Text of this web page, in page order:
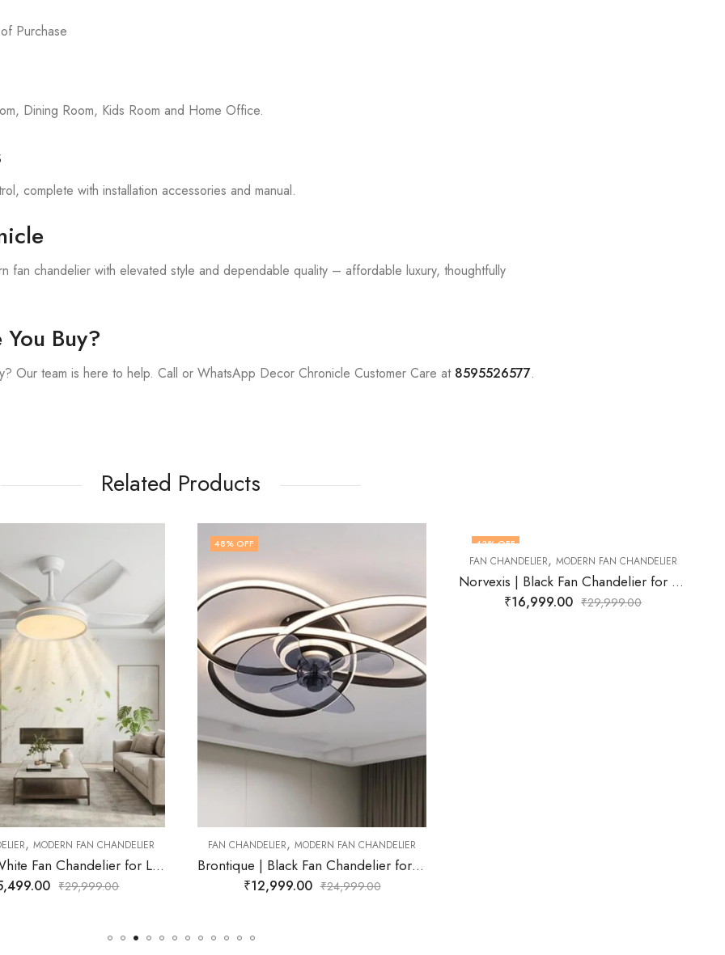
Purchase
Dining Room, Kids Room and Home Office.
complete with installation accessories and manual.
fan chandelier with elevated style and dependable quality – affordable luxury, thoughtfully
Buy?
Our team is here to help. Call or WhatsApp Decor Chronicle Customer Care at 8595526577.
Related Products
,MODERN FAN CHANDELIER
12,999.00 ₹24,999.00
43% OFF
16,999.00 ₹29,999.00
48% OFF